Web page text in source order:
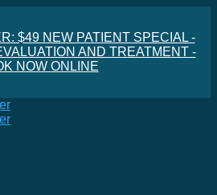
$49 NEW PATIENT SPECIAL -
AND TREATMENT -
NOW ONLINE